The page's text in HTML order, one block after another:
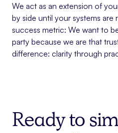
We act as an extension of
by side until your systems are
success metric: We want to
party because we are that
difference: clarity through
Ready to